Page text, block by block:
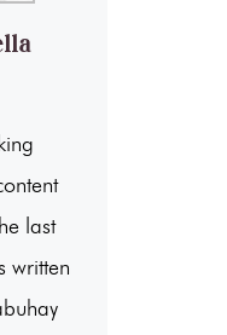
last
written